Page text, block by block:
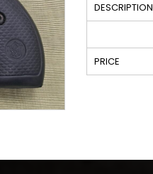
DESCRIPTION
PRICE